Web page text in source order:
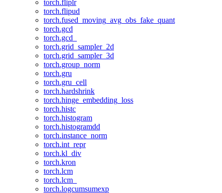
torch.fliplr
torch.flipud
torch.fused_moving_avg_obs_fake_quant
torch.gcd
torch.gcd_
torch.grid_sampler_2d
torch.grid_sampler_3d
torch.group_norm
torch.gru
torch.gru_cell
torch.hardshrink
torch.hinge_embedding_loss
torch.histc
torch.histogram
torch.histogramdd
torch.instance_norm
torch.int_repr
torch.kl_div
torch.kron
torch.lcm
torch.lcm_
torch.logcumsumexp